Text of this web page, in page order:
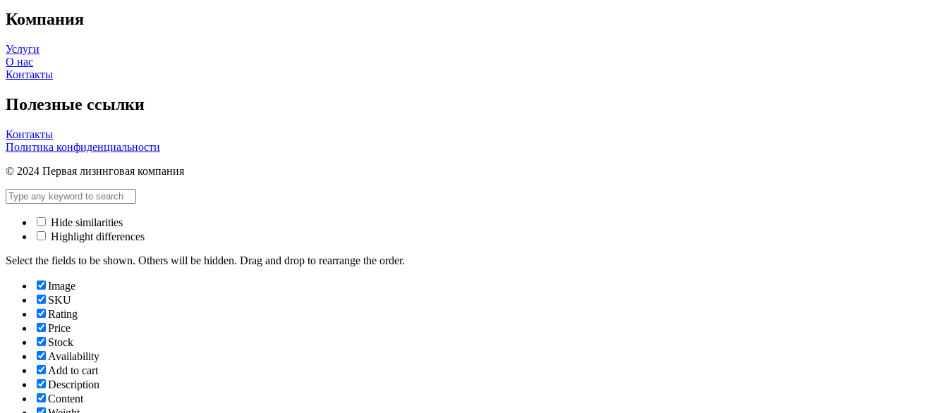
Компания
Услуги
О нас
Контакты
Полезные ссылки
Контакты
Политика конфиденциальности
© 2024 Первая лизинговая компания
Hide similarities
Highlight differences
Select the fields to be shown. Others will be hidden. Drag and drop to rearrange the order.
Image
SKU
Rating
Price
Stock
Availability
Add to cart
Description
Content